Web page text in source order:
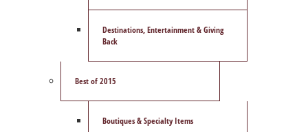
Destinations, Entertainment & Giving
Back
Best of 2015
Boutiques & Specialty Items